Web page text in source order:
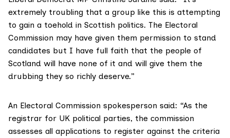
extremely troubling that a group like this is attempting
to gain a toehold in Scottish politics. The Electoral
Commission may have given them permission to stand
candidates but I have full faith that the people of
Scotland will have none of it and will give them the
drubbing they so richly deserve.”
An Electoral Commission spokesperson said: “As the
registrar for UK political parties, the commission
assesses all applications to register against the criteria